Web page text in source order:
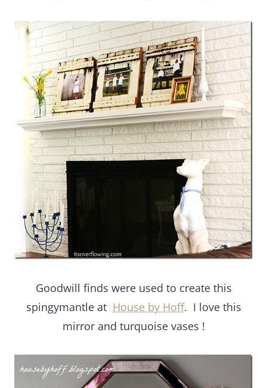
Goodwill finds were used to create this
spingymantle at House by Hoff. I love this
mirror and turquoise vases !